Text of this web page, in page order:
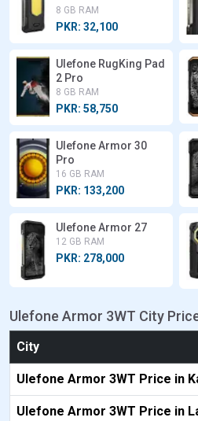
8 GB RAM
PKR: 32,100
Ulefone RugKing Pad
2 Pro
8 GB RAM
PKR: 58,750
Ulefone Armor 30
Pro
16 GB RAM
PKR: 133,200
Ulefone Armor 27
12 GB RAM
PKR: 278,000
Ulefone Armor 3WT City
City
Ulefone Armor 3WT Price in
Ulefone Armor 3WT Price in